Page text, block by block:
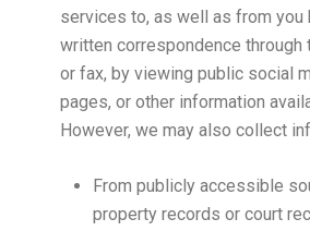
services to, as well as from you
written correspondence through
or fax, by viewing public social
pages, or other information
However, we may also collect
From publicly accessible
property records or court